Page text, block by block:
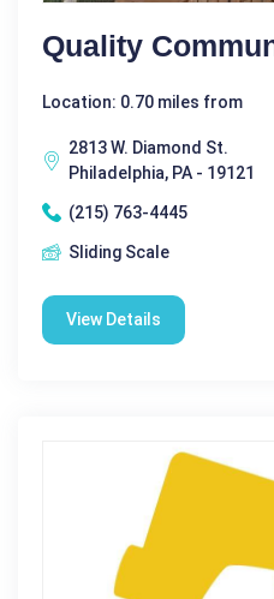
Quality
Location: 0.70 miles from
2813 W. Diamond St.
Philadelphia, PA - 19121
(215) 763-4445
Sliding Scale
View Details